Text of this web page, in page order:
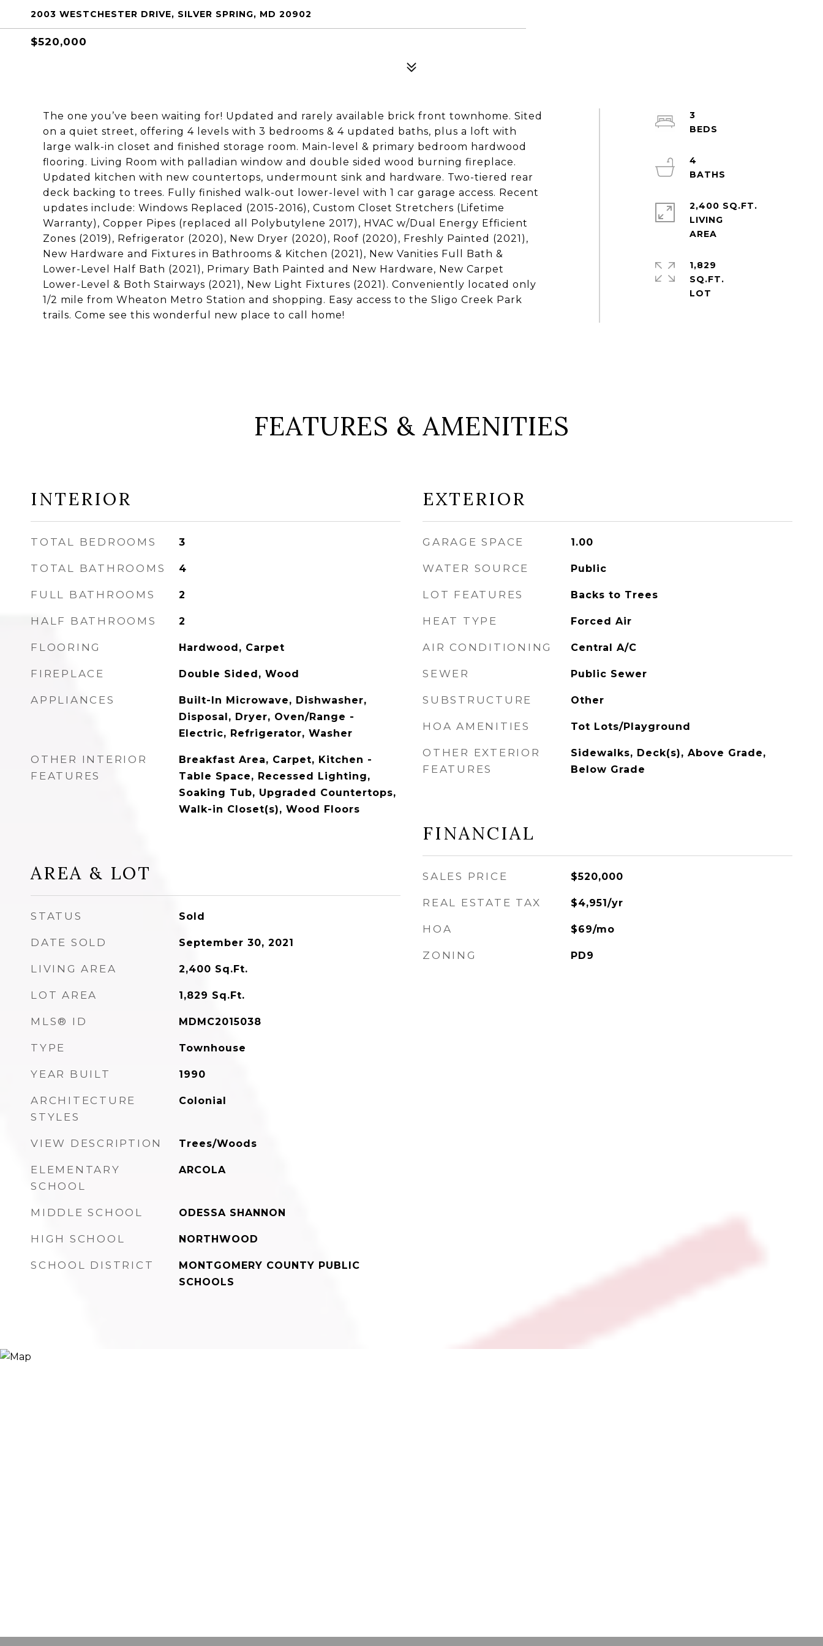
2003 WESTCHESTER DRIVE, SILVER SPRING, MD 20902
$520,000
The one you’ve been waiting for! Updated and rarely available brick front townhome. Sited
on a quiet street, offering 4 levels with 3 bedrooms & 4 updated baths, plus a loft with
large walk-in closet and finished storage room. Main-level & primary bedroom hardwood
flooring. Living Room with palladian window and double sided wood burning fireplace.
Updated kitchen with new countertops, undermount sink and hardware. Two-tiered rear
deck backing to trees. Fully finished walk-out lower-level with 1 car garage access. Recent
updates include: Windows Replaced (2015-2016), Custom Closet Stretchers (Lifetime
Warranty), Copper Pipes (replaced all Polybutylene 2017), HVAC w/Dual Energy Efficient
Zones (2019), Refrigerator (2020), New Dryer (2020), Roof (2020), Freshly Painted (2021),
New Hardware and Fixtures in Bathrooms & Kitchen (2021), New Vanities Full Bath &
Lower-Level Half Bath (2021), Primary Bath Painted and New Hardware, New Carpet
Lower-Level & Both Stairways (2021), New Light Fixtures (2021). Conveniently located only
1/2 mile from Wheaton Metro Station and shopping. Easy access to the Sligo Creek Park
trails. Come see this wonderful new place to call home!
3
4
2,400 SQ.FT.
LIVING
1,829
SQ.FT.
FEATURES & AMENITIES
INTERIOR
TOTAL BEDROOMS 3
TOTAL BATHROOMS 4
FULL BATHROOMS 2
HALF BATHROOMS 2
FLOORING Hardwood, Carpet
FIREPLACE Double Sided, Wood
APPLIANCES
Built-In Microwave, Dishwasher,
Disposal, Dryer, Oven/Range -
Electric, Refrigerator, Washer
OTHER INTERIOR
FEATURES
Breakfast Area, Carpet, Kitchen -
Table Space, Recessed Lighting,
Soaking Tub, Upgraded Countertops,
Walk-in Closet(s), Wood Floors
AREA & LOT
STATUS Sold
DATE SOLD September 30, 2021
LIVING AREA 2,400 Sq.Ft.
LOT AREA 1,829 Sq.Ft.
MLS® ID MDMC2015038
TYPE Townhouse
YEAR BUILT 1990
ARCHITECTURE
STYLES
Colonial
VIEW DESCRIPTION Trees/Woods
ELEMENTARY
SCHOOL
ARCOLA
MIDDLE SCHOOL ODESSA SHANNON
HIGH SCHOOL NORTHWOOD
SCHOOL DISTRICT
MONTGOMERY COUNTY PUBLIC
SCHOOLS
EXTERIOR
GARAGE SPACE 1.00
WATER SOURCE Public
LOT FEATURES Backs to Trees
HEAT TYPE Forced Air
AIR CONDITIONING Central A/C
SEWER Public Sewer
SUBSTRUCTURE Other
HOA AMENITIES Tot Lots/Playground
OTHER EXTERIOR
FEATURES
Sidewalks, Deck(s), Above Grade,
Below Grade
FINANCIAL
SALES PRICE $520,000
REAL ESTATE TAX $4,951/yr
HOA $69/mo
ZONING PD9